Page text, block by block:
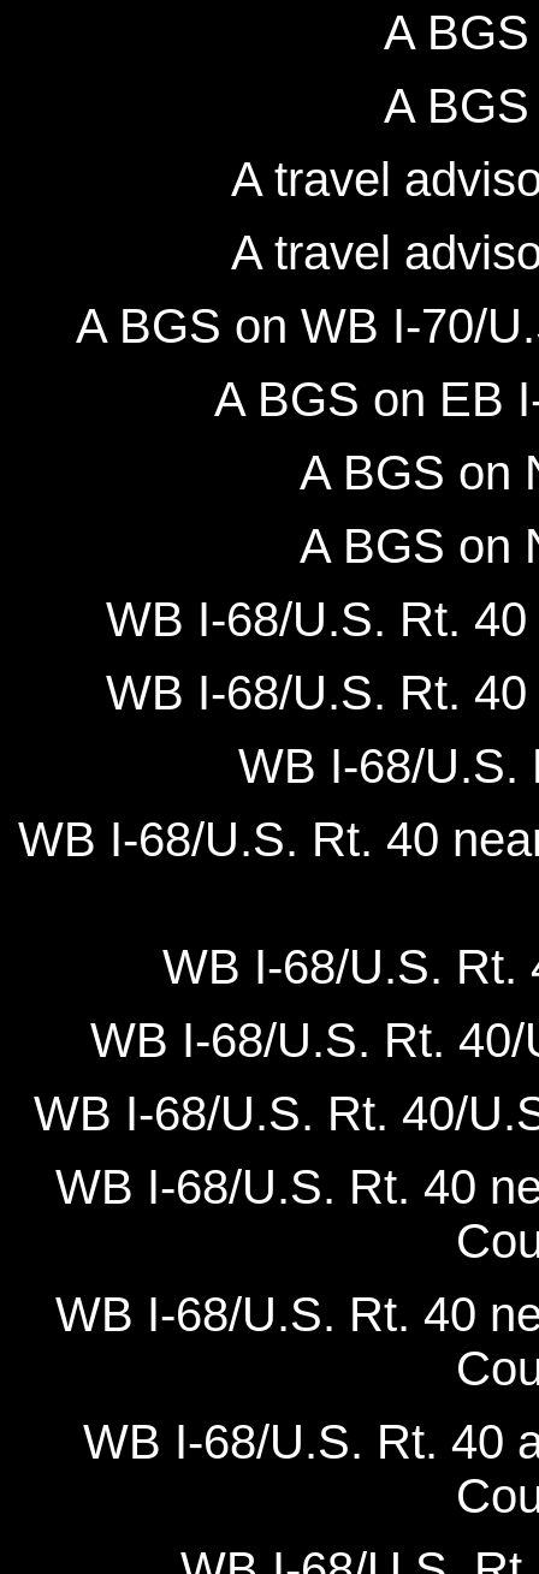
A
A
A travel
A travel
A BGS on WB I-70/
A BGS on EB
A BGS on
A BGS on
WB I-68/U.S. Rt.
WB I-68/U.S. Rt.
WB I-68/U.S.
WB I-68/U.S. Rt. 40
WB I-68/U.S. Rt.
WB I-68/U.S. Rt.
WB I-68/U.S. Rt. 40/
WB I-68/U.S. Rt. 40
WB I-68/U.S. Rt. 40
WB I-68/U.S. Rt. 40